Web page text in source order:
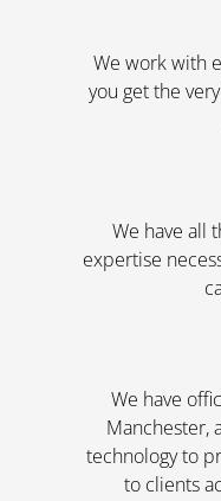
We work with
you get the
We have all
expertise
We have
Manchester,
technology to
to clients